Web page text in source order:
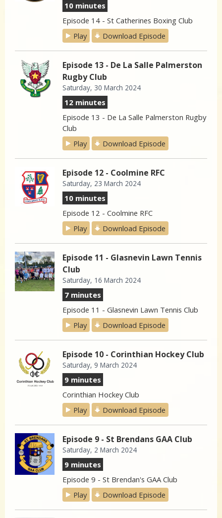
10 minutes
Episode 14 - St Catherines Boxing Club
Play
Download Episode
Episode 13 - De La Salle Palmerston
Rugby Club
Saturday, 30 March 2024
12 minutes
Episode 13 - De La Salle Palmerston Rugby
Club
Play
Download Episode
Episode 12 - Coolmine RFC
Saturday, 23 March 2024
10 minutes
Episode 12 - Coolmine RFC
Play
Download Episode
Episode 11 - Glasnevin Lawn Tennis
Club
Saturday, 16 March 2024
7 minutes
Episode 11 - Glasnevin Lawn Tennis Club
Play
Download Episode
Episode 10 - Corinthian Hockey Club
Saturday, 9 March 2024
9 minutes
Corinthian Hockey Club
Play
Download Episode
Episode 9 - St Brendans GAA Club
Saturday, 2 March 2024
9 minutes
Episode 9 - St Brendan's GAA Club
Play
Download Episode